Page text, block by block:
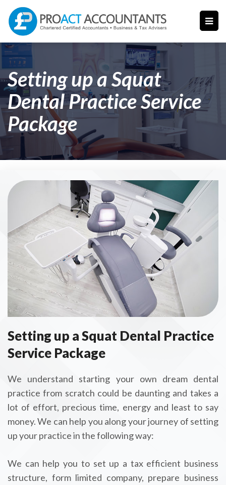
Setting up a Squat
Dental Practice Service
Package
Setting up a Squat Dental Practice
Service Package
We understand starting your own dream dental
practice from scratch could be daunting and takes a
lot of effort, precious time, energy and least to say
money. We can help you along your journey of setting
up your practice in the following way:
We can help you to set up a tax efficient business
structure, form limited company, prepare business